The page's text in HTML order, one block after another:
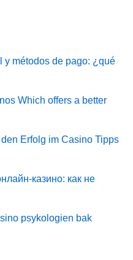
y métodos de pago: ¿qué
Which offers a better
Erfolg im Casino Tipps
казино: как не
psykologien bak